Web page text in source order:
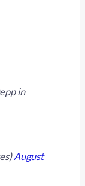
in
August